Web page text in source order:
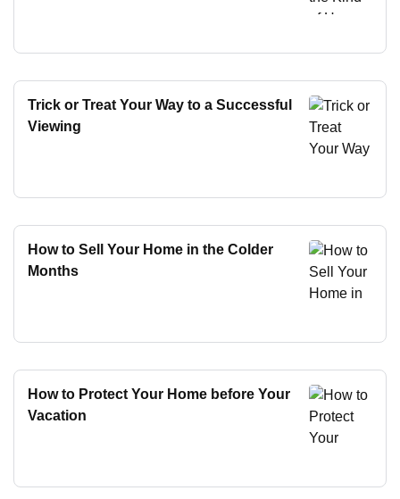
Trick or Treat Your Way to a Successful
Viewing
How to Sell Your Home in the Colder
Months
How to Protect Your Home before Your
Vacation